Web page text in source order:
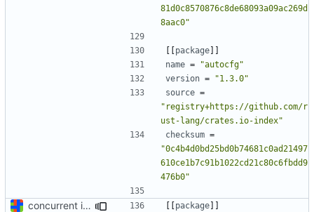
81d0c8570876c8de68093a09ac269d
8aac0"
[[package]]
name =
"autocfg"
version =
"1.3.0"
source =
"registry+https://github.com/r
ust-lang/crates.io-index"
checksum =
"0c4b4d0bd25bd0b74681c0ad21497
610ce1b7c91b1022cd21c80c6fbdd9
476b0"
concurrent index queries and fix database typo yet again [[package]]